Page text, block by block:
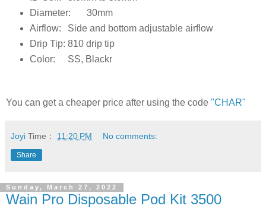
Diameter:
30mm
Airflow:
Side and bottom adjustable airflow
Drip Tip: 810 drip tip
Color:
SS, Blackr
You can get a cheaper price after using the code "CHAR"
Joyi Time： 11:20 PM No comments:
Share
Sunday, March 27, 2022
Wain Pro Disposable Pod Kit 3500